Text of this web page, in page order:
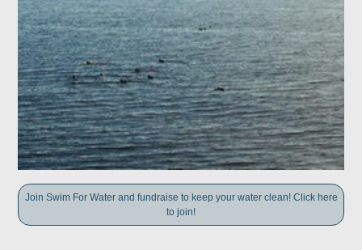
Join Swim For Water and fundraise to keep your water clean! Click here
to join!